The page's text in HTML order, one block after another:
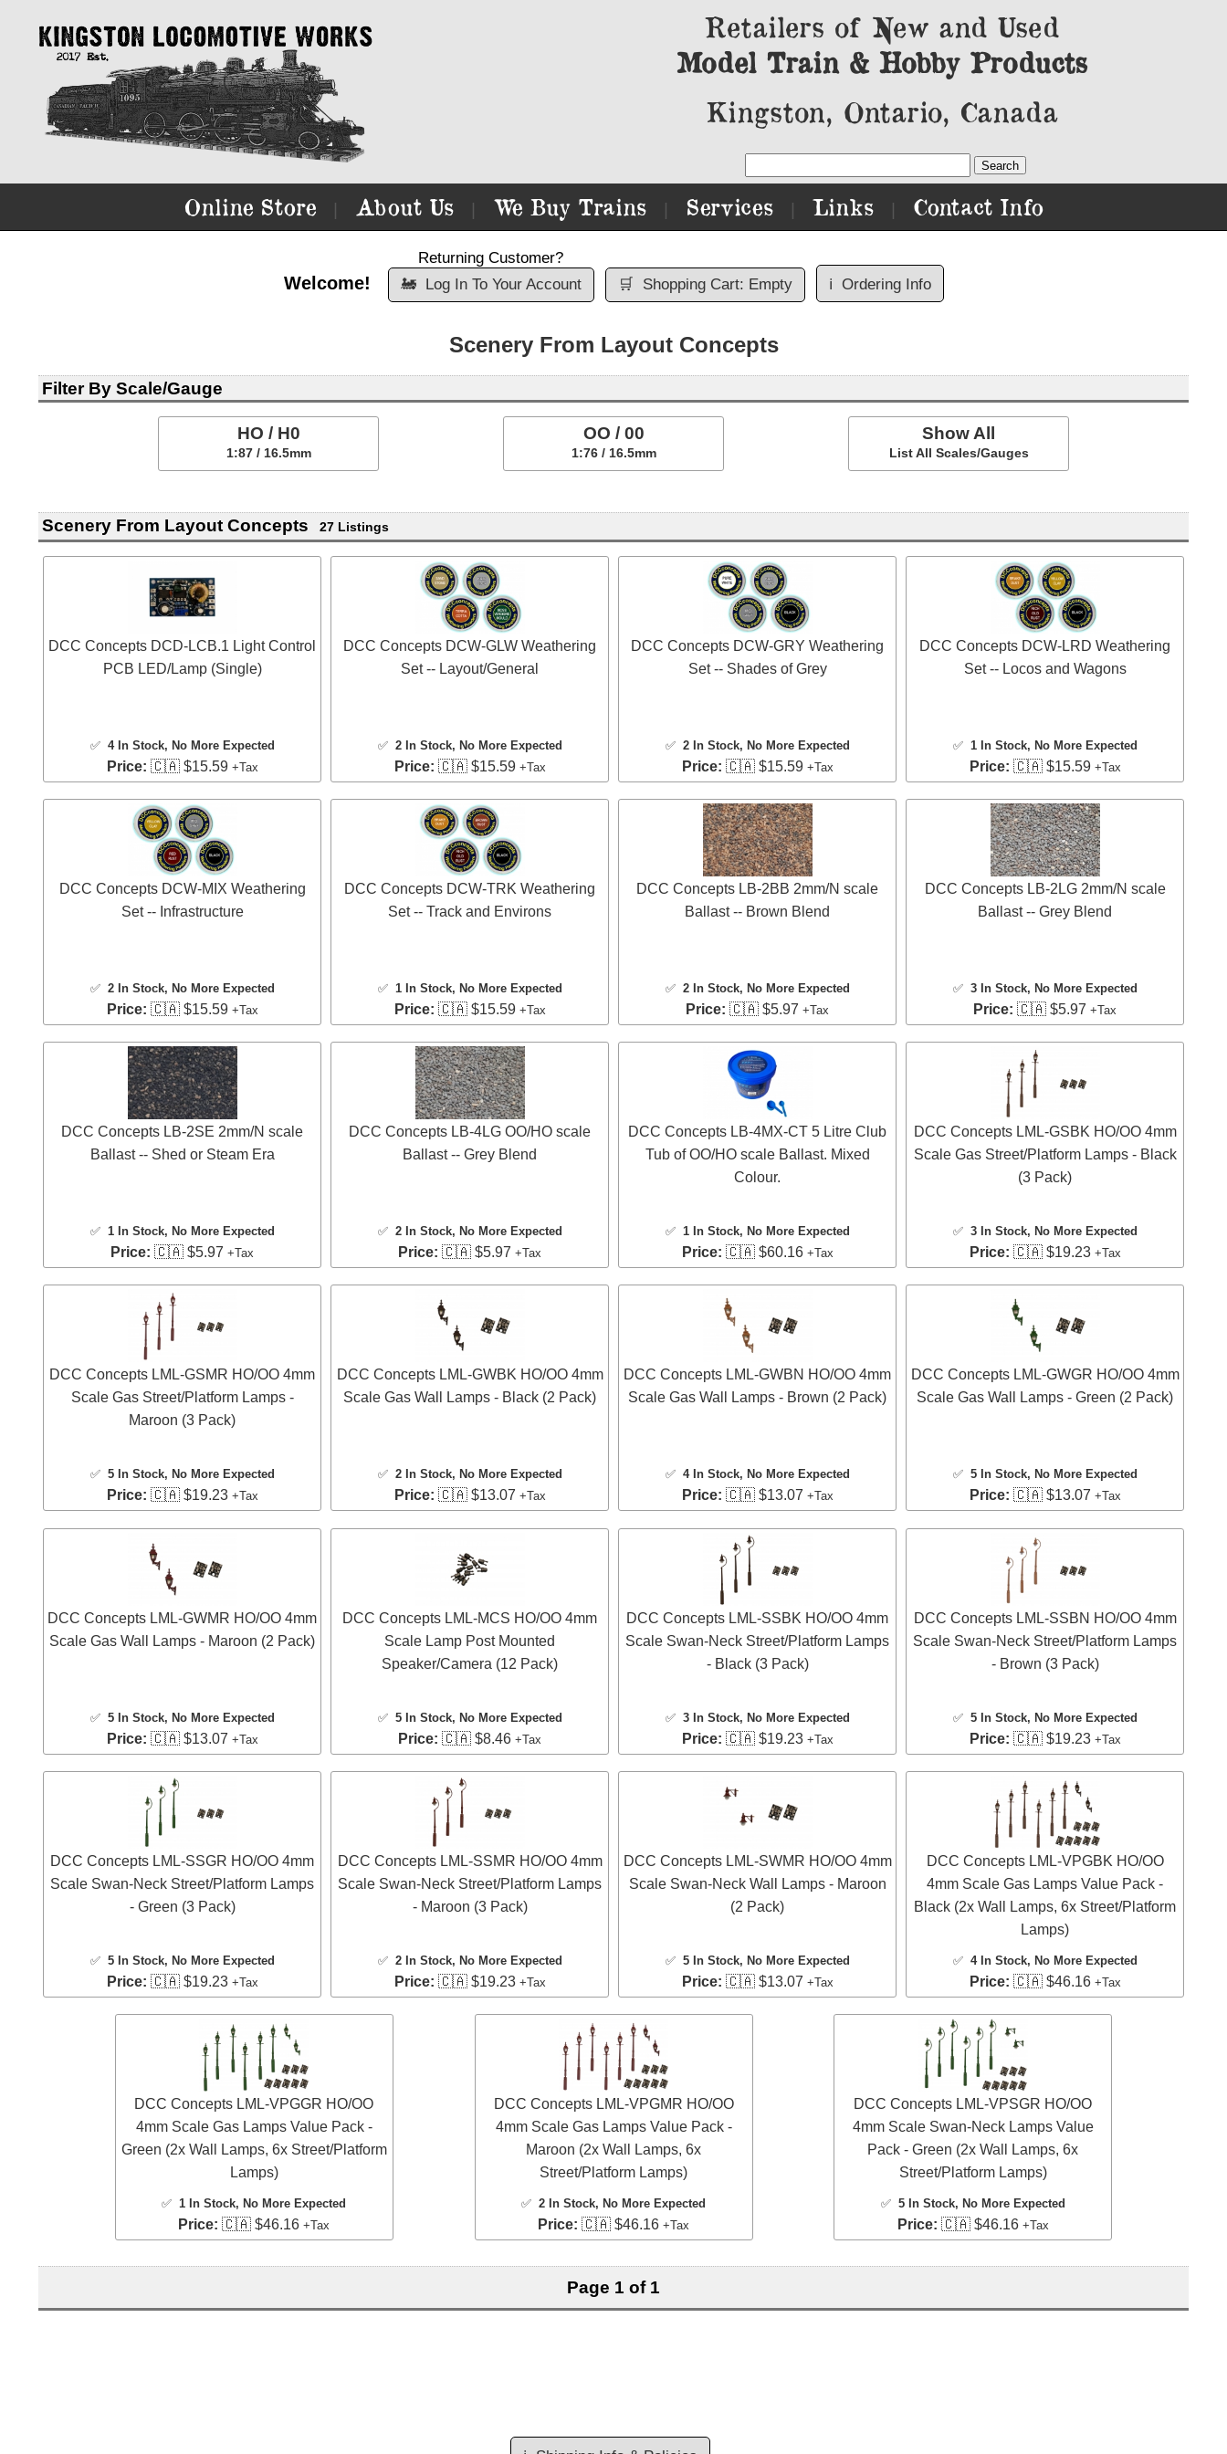
Retailers of New and Used
Model Train & Hobby Products
Kingston, Ontario, Canada
Online Store About Us We Buy Trains Services Links Contact Info
Welcome!
Returning Customer?
🚂
Log In To Your Account 🛒 Shopping Cart: Empty ℹ️ Ordering Info
Scenery From Layout Concepts
Filter By Scale/Gauge
HO / H0
1:87 / 16.5mm
OO / 00
1:76 / 16.5mm
Show All
List All Scales/Gauges
Scenery From Layout Concepts 27 Listings
DCC Concepts DCD-LCB.1 Light Control
PCB LED/Lamp (Single)
✅ 4 In Stock, No More Expected
Price: 🇨🇦 $15.59 +Tax
DCC Concepts DCW-GLW Weathering
Set -- Layout/General
✅ 2 In Stock, No More Expected
Price: 🇨🇦 $15.59 +Tax
DCC Concepts DCW-GRY Weathering
Set -- Shades of Grey
✅ 2 In Stock, No More Expected
Price: 🇨🇦 $15.59 +Tax
DCC Concepts DCW-LRD Weathering
Set -- Locos and Wagons
✅ 1 In Stock, No More Expected
Price: 🇨🇦 $15.59 +Tax
DCC Concepts DCW-MIX Weathering
Set -- Infrastructure
✅ 2 In Stock, No More Expected
Price: 🇨🇦 $15.59 +Tax
DCC Concepts DCW-TRK Weathering
Set -- Track and Environs
✅ 1 In Stock, No More Expected
Price: 🇨🇦 $15.59 +Tax
DCC Concepts LB-2BB 2mm/N scale
Ballast -- Brown Blend
✅ 2 In Stock, No More Expected
Price: 🇨🇦 $5.97 +Tax
DCC Concepts LB-2LG 2mm/N scale
Ballast -- Grey Blend
✅ 3 In Stock, No More Expected
Price: 🇨🇦 $5.97 +Tax
DCC Concepts LB-2SE 2mm/N scale
Ballast -- Shed or Steam Era
✅ 1 In Stock, No More Expected
Price: 🇨🇦 $5.97 +Tax
DCC Concepts LB-4LG OO/HO scale
Ballast -- Grey Blend
✅ 2 In Stock, No More Expected
Price: 🇨🇦 $5.97 +Tax
DCC Concepts LB-4MX-CT 5 Litre Club
Tub of OO/HO scale Ballast. Mixed
Colour.
✅ 1 In Stock, No More Expected
Price: 🇨🇦 $60.16 +Tax
DCC Concepts LML-GSBK HO/OO 4mm
Scale Gas Street/Platform Lamps - Black
(3 Pack)
✅ 3 In Stock, No More Expected
Price: 🇨🇦 $19.23 +Tax
DCC Concepts LML-GSMR HO/OO 4mm
Scale Gas Street/Platform Lamps -
Maroon (3 Pack)
✅ 5 In Stock, No More Expected
Price: 🇨🇦 $19.23 +Tax
DCC Concepts LML-GWBK HO/OO 4mm
Scale Gas Wall Lamps - Black (2 Pack)
✅ 2 In Stock, No More Expected
Price: 🇨🇦 $13.07 +Tax
DCC Concepts LML-GWBN HO/OO 4mm
Scale Gas Wall Lamps - Brown (2 Pack)
✅ 4 In Stock, No More Expected
Price: 🇨🇦 $13.07 +Tax
DCC Concepts LML-GWGR HO/OO 4mm
Scale Gas Wall Lamps - Green (2 Pack)
✅ 5 In Stock, No More Expected
Price: 🇨🇦 $13.07 +Tax
DCC Concepts LML-GWMR HO/OO 4mm
Scale Gas Wall Lamps - Maroon (2 Pack)
✅ 5 In Stock, No More Expected
Price: 🇨🇦 $13.07 +Tax
DCC Concepts LML-MCS HO/OO 4mm
Scale Lamp Post Mounted
Speaker/Camera (12 Pack)
✅ 5 In Stock, No More Expected
Price: 🇨🇦 $8.46 +Tax
DCC Concepts LML-SSBK HO/OO 4mm
Scale Swan-Neck Street/Platform Lamps
- Black (3 Pack)
✅ 3 In Stock, No More Expected
Price: 🇨🇦 $19.23 +Tax
DCC Concepts LML-SSBN HO/OO 4mm
Scale Swan-Neck Street/Platform Lamps
- Brown (3 Pack)
✅ 5 In Stock, No More Expected
Price: 🇨🇦 $19.23 +Tax
DCC Concepts LML-SSGR HO/OO 4mm
Scale Swan-Neck Street/Platform Lamps
- Green (3 Pack)
✅ 5 In Stock, No More Expected
Price: 🇨🇦 $19.23 +Tax
DCC Concepts LML-SSMR HO/OO 4mm
Scale Swan-Neck Street/Platform Lamps
- Maroon (3 Pack)
✅ 2 In Stock, No More Expected
Price: 🇨🇦 $19.23 +Tax
DCC Concepts LML-SWMR HO/OO 4mm
Scale Swan-Neck Wall Lamps - Maroon
(2 Pack)
✅ 5 In Stock, No More Expected
Price: 🇨🇦 $13.07 +Tax
DCC Concepts LML-VPGBK HO/OO
4mm Scale Gas Lamps Value Pack -
Black (2x Wall Lamps, 6x Street/Platform
Lamps)
✅ 4 In Stock, No More Expected
Price: 🇨🇦 $46.16 +Tax
DCC Concepts LML-VPGGR HO/OO
4mm Scale Gas Lamps Value Pack -
Green (2x Wall Lamps, 6x Street/Platform
Lamps)
✅1 In Stock, No More Expected
Price: 🇨🇦 $46.16+Tax
DCC Concepts LML-VPGMR HO/OO
4mm Scale Gas Lamps Value Pack -
Maroon (2x Wall Lamps, 6x
Street/Platform Lamps)
✅ 2 In Stock, No More Expected
Price: 🇨🇦 $46.16 +Tax
DCC Concepts LML-VPSGR HO/OO
4mm Scale Swan-Neck Lamps Value
Pack - Green (2x Wall Lamps, 6x
Street/Platform Lamps)
✅ 5 In Stock, No More Expected
Price: 🇨🇦 $46.16 +Tax
Page 1 of 1